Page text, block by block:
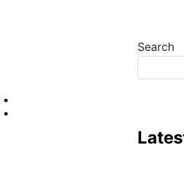
Search